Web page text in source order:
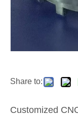
Share to:
Customized